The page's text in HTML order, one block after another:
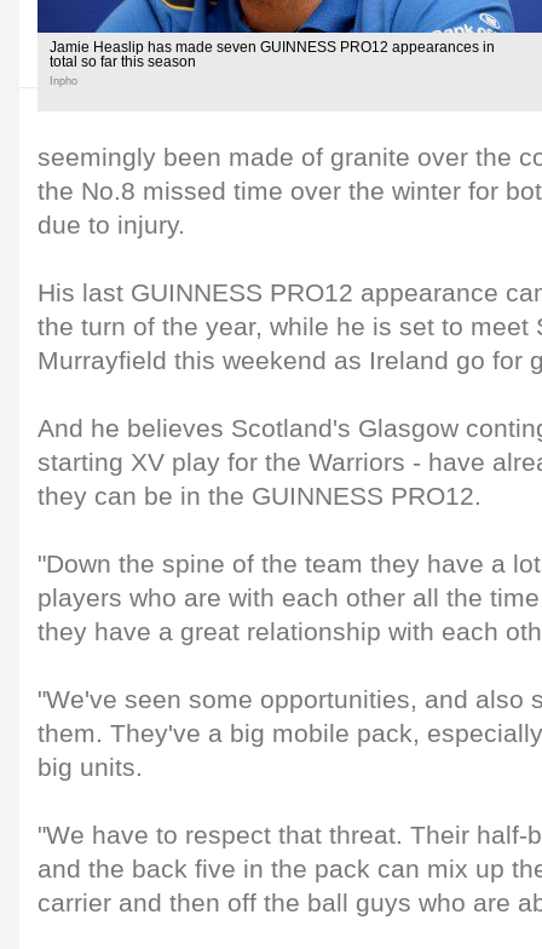
Jamie Heaslip has made seven GUINNESS PRO12 appearances in
total so far this season
Inpho
seemingly been made of granite over the
the No.8 missed time over the winter for
due to injury.
His last GUINNESS PRO12 appearance
the turn of the year, while he is set to meet
Murrayfield this weekend as Ireland go for
And he believes Scotland's Glasgow
starting XV play for the Warriors - have
they can be in the GUINNESS PRO12.
"Down the spine of the team they have a
players who are with each other all the
they have a great relationship with each
"We've seen some opportunities, and also
them. They've a big mobile pack,
big units.
"We have to respect that threat. Their half-
and the back five in the pack can mix up
carrier and then off the ball guys who are